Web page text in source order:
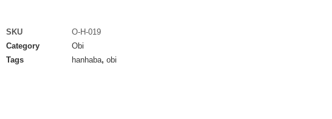
SKU
O-H-019
Category
Obi
Tags
hanhaba, obi